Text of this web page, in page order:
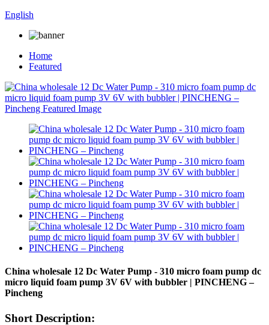
English
Home
Featured
China wholesale 12 Dc Water Pump - 310 micro foam pump dc
micro liquid foam pump 3V 6V with bubbler | PINCHENG –
Pincheng
Short Description: